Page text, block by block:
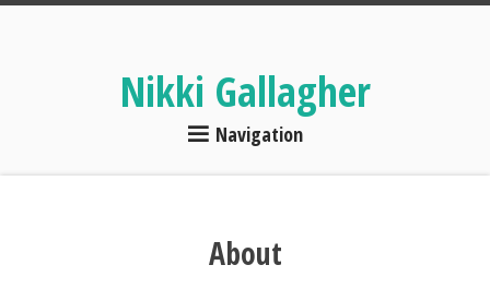
Nikki Gallagher
Navigation
About